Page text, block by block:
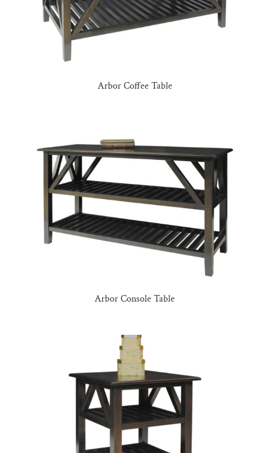
Arbor Coffee Table
Arbor Console Table